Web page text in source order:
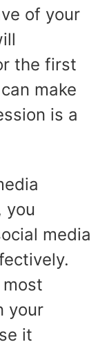
of your
the first
make
is a
you
media
your
it